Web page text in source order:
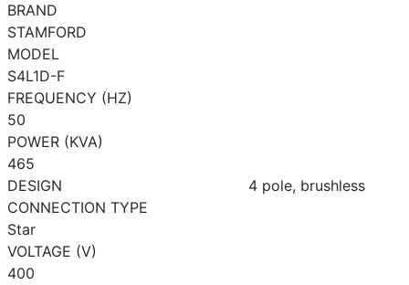
BRAND
STAMFORD
MODEL
S4L1D-F
FREQUENCY (HZ)
50
POWER (KVA)
465
DESIGN
4 pole, brushless
CONNECTION TYPE
Star
VOLTAGE (V)
400